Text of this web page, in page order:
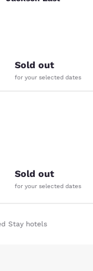
Sold out
for your selected dates
reviews
Sold out
for your selected dates
Stay hotels